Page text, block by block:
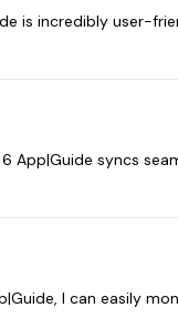
is incredibly user-
App|Guide syncs
I can easily